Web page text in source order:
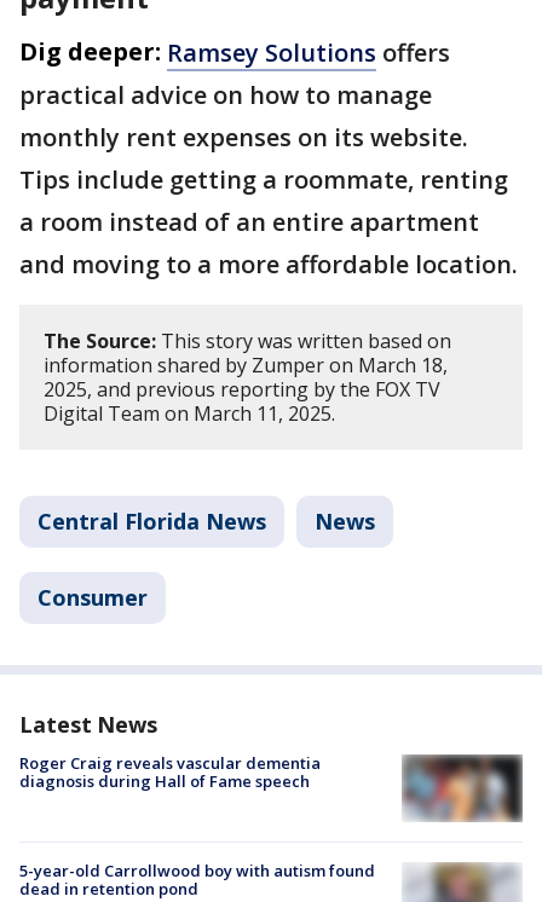
Dig deeper: Ramsey Solutions offers
practical advice on how to manage
monthly rent expenses on its website.
Tips include getting a roommate, renting
a room instead of an entire apartment
and moving to a more affordable location.
The Source: This story was written based on
information shared by Zumper on March 18,
2025, and previous reporting by the FOX TV
Digital Team on March 11, 2025.
Central Florida News News
Consumer
Latest News
Roger Craig reveals vascular dementia
diagnosis during Hall of Fame speech
5-year-old Carrollwood boy with autism found
dead in retention pond